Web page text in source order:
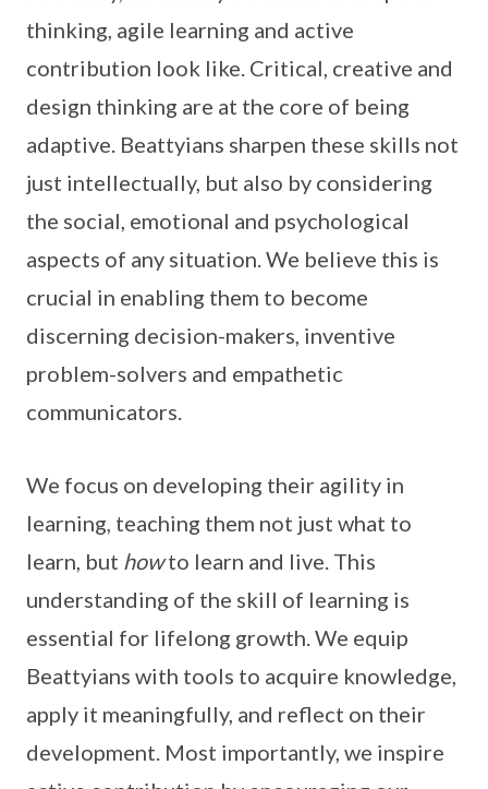
thinking, agile learning and active
contribution look like. Critical, creative and
design thinking are at the core of being
adaptive. Beattyians sharpen these skills not
just intellectually, but also by considering
the social, emotional and psychological
aspects of any situation. We believe this is
crucial in enabling them to become
discerning decision-makers, inventive
problem-solvers and empathetic
communicators.
We focus on developing their agility in
learning, teaching them not just what to
learn, but howto learn and live. This
understanding of the skill of learning is
essential for lifelong growth. We equip
Beattyians with tools to acquire knowledge,
apply it meaningfully, and reflect on their
development. Most importantly, we inspire